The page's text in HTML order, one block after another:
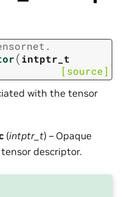
(intptr_t
[source]
with the tensor
(intptr_t) – Opaque
descriptor.